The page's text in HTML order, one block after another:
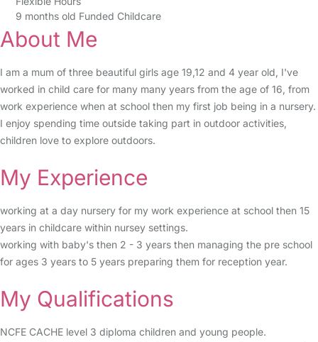
9 months old Funded Childcare
About Me
I am a mum of three beautiful girls age 19,12 and 4 year old, I've
worked in child care for many many years from the age of 16, from
work experience when at school then my first job being in a nursery.
I enjoy spending time outside taking part in outdoor activities,
children love to explore outdoors.
My Experience
working at a day nursery for my work experience at school then 15
years in childcare within nursey settings.
working with baby's then 2 - 3 years then managing the pre school
for ages 3 years to 5 years preparing them for reception year.
My Qualifications
NCFE CACHE level 3 diploma children and young people.